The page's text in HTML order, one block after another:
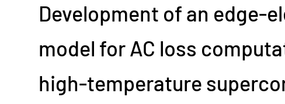
Development of an edge-
model for AC loss
high-temperature